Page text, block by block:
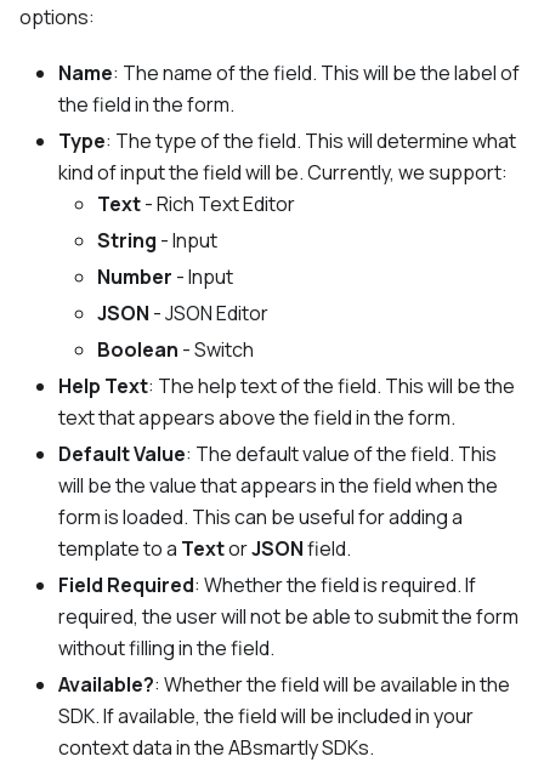
options:
Name: The name of the field. This will be the label of
the field in the form.
Type: The type of the field. This will determine what
kind of input the field will be. Currently, we support:
Text- Rich Text Editor
String - Input
Number - Input
JSON - JSON Editor
Boolean - Switch
Help Text: The help text of the field. This will be the
text that appears above the field in the form.
Default Value: The default value of the field. This
will be the value that appears in the field when the
form is loaded. This can be useful for adding a
template to a TextorJSONfield.
Field Required: Whether the field is required. If
required, the user will not be able to submit the form
without filling in the field.
Available?: Whether the field will be available in the
SDK. If available, the field will be included in your
context data in the ABsmartly SDKs.